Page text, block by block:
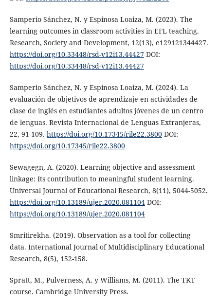
Samperio Sánchez, N. y Espinosa Loaiza, M. (2023). The
learning outcomes in classroom activities in EFL teaching.
Research, Society and Development, 12(13), e129121344427.
https://doi.org/10.33448/rsd-v12i13.44427DOI:
https://doi.org/10.33448/rsd-v12i13.44427
Samperio Sánchez, N. y Espinosa Loaiza, M. (2024). La
evaluación de objetivos de aprendizaje en actividades de
clase de inglés en estudiantes adultos jóvenes de un centro
de lenguas. Revista Internacional de Lenguas Extranjeras,
22, 91-109. https://doi.org/10.17345/rile22.3800DOI:
https://doi.org/10.17345/rile22.3800
Sewagegn, A. (2020). Learning objective and assessment
linkage: Its contribution to meaningful student learning.
Universal Journal of Educational Research, 8(11), 5044-5052.
https://doi.org/10.13189/ujer.2020.081104DOI:
https://doi.org/10.13189/ujer.2020.081104
Smritirekha. (2019). Observation as a tool for collecting
data. International Journal of Multidisciplinary Educational
Research, 8(5), 152-158.
Spratt, M., Pulverness, A. y Williams, M. (2011). The TKT
course. Cambridge University Press.